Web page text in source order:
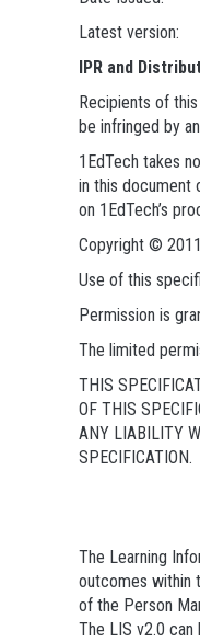
Latest
IPR and
Recipients of
be infringed by
1EdTech takes
in this document
on 1EdTech’s
Copyright ©
Use of this
Permission is
The limited
THIS
OF THIS
ANY LIABILITY
SPECIFICATION.
The Learning
outcomes within
of the Person
The LIS v2.0